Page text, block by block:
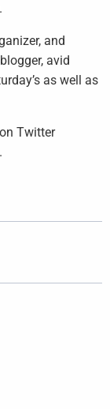
and
avid
as well as
Twitter